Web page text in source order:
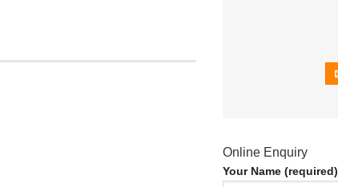
Online Enquiry
Your Name (required)